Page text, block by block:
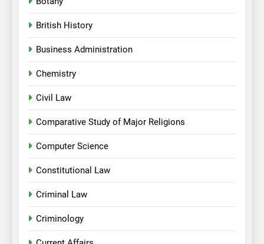
British History
Business Administration
Chemistry
Civil Law
Comparative Study of Major Religions
Computer Science
Constitutional Law
Criminal Law
Criminology